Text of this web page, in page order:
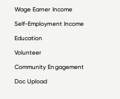
Wage Earner Income
Self-Employment Income
Education
Volunteer
Community Engagement
Doc Upload